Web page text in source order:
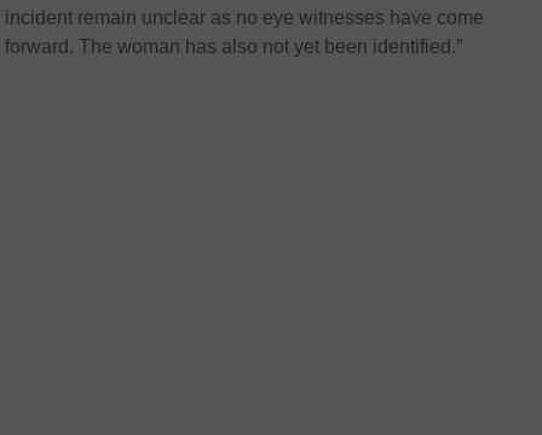
incident remain unclear as no eye witnesses have come
forward. The woman has also not yet been identified.”